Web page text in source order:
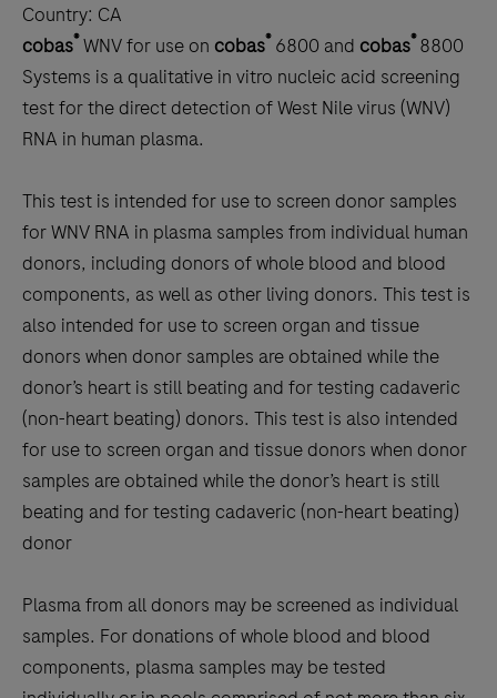
Country: CA
cobas® WNV for use on cobas®6800 and cobas® 8800
Systems is a qualitative in vitro nucleic acid screening
test for the direct detection of West Nile virus (WNV)
RNA in human plasma.
This test is intended for use to screen donor samples
for WNV RNA in plasma samples from individual human
donors, including donors of whole blood and blood
components, as well as other living donors. This test is
also intended for use to screen organ and tissue
donors when donor samples are obtained while the
donor’s heart is still beating and for testing cadaveric
(non-heart beating) donors. This test is also intended
for use to screen organ and tissue donors when donor
samples are obtained while the donor’s heart is still
beating and for testing cadaveric (non-heart beating)
donor
Plasma from all donors may be screened as individual
samples. For donations of whole blood and blood
components, plasma samples may be tested